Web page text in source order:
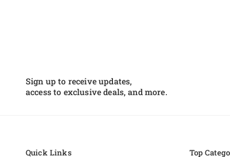
Sign up to receive updates,
access to exclusive deals, and more.
Quick Links Top